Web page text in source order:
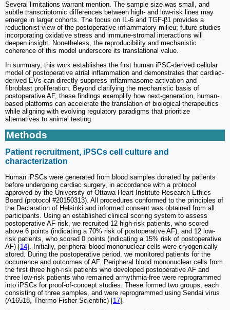
Several limitations warrant mention. The sample size was small, and
subtle transcriptomic differences between high- and low-risk lines may
emerge in larger cohorts. The focus on IL-6 and TGF-β1 provides a
reductionist view of the postoperative inflammatory milieu; future studies
incorporating oxidative stress and immune-stromal interactions will
deepen insight. Nonetheless, the reproducibility and mechanistic
coherence of this model underscore its translational value.
In summary, this work establishes the first human iPSC-derived cellular
model of postoperative atrial inflammation and demonstrates that cardiac-
derived EVs can directly suppress inflammasome activation and
fibroblast proliferation. Beyond clarifying the mechanistic basis of
postoperative AF, these findings exemplify how next-generation, human-
based platforms can accelerate the translation of biological therapeutics
while aligning with evolving regulatory paradigms that prioritize
alternatives to animal testing.
Methods
Patient recruitment, iPSCs cell culture and
characterization
Human iPSCs were generated from blood samples donated by patients
before undergoing cardiac surgery, in accordance with a protocol
approved by the University of Ottawa Heart Institute Research Ethics
Board (protocol #20150313). All procedures conformed to the principles of
the Declaration of Helsinki and informed consent was obtained from all
participants. Using an established clinical scoring system to assess
postoperative AF risk, we recruited 12 high-risk patients, who scored
above 6 points (indicating a 70% risk of postoperative AF), and 12 low-
risk patients, who scored 0 points (indicating a 15% risk of postoperative
AF) [14]. Initially, peripheral blood mononuclear cells were cryogenically
stored. During the postoperative period, we monitored patients for the
occurrence and outcomes of AF. Peripheral blood mononuclear cells from
the first three high-risk patients who developed postoperative AF and
three low-risk patients who remained arrhythmia-free were reprogrammed
into iPSCs for proof-of-concept studies. These formed two groups, each
consisting of three samples, and were reprogrammed using Sendai virus
(A16518, Thermo Fisher Scientific) [17].